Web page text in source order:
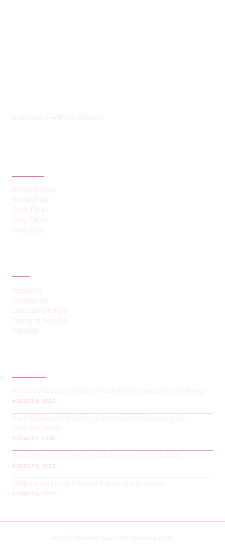
Boardroom Without Borders
Board Moves
Brand Push
Cash Flow
Deal Talks
Firm Bets
About Us
Contact Us
Disclosure Policy
Terms of Service
Sitemap
AUGUST 8, 2026
AUGUST 7, 2026
AUGUST 6, 2026
AUGUST 6, 2026
© 2026 Hummel Voight. All rights reserved.